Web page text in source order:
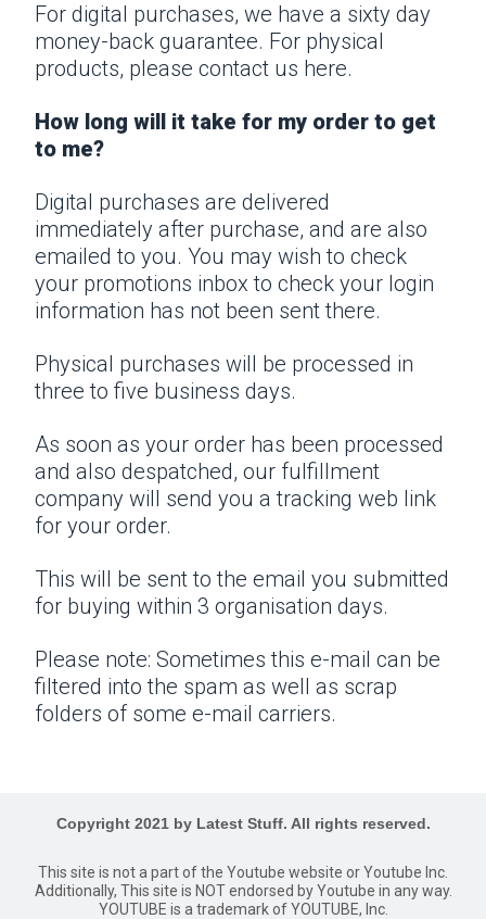
For digital purchases, we have a sixty day
money-back guarantee. For physical
products, please contact us here.
How long will it take for my order to get
to me?
Digital purchases are delivered
immediately after purchase, and are also
emailed to you. You may wish to check
your promotions inbox to check your login
information has not been sent there.
Physical purchases will be processed in
three to five business days.
As soon as your order has been processed
and also despatched, our fulfillment
company will send you a tracking web link
for your order.
This will be sent to the email you submitted
for buying within 3 organisation days.
Please note: Sometimes this e-mail can be
filtered into the spam as well as scrap
folders of some e-mail carriers.
Copyright 2021 by Latest Stuff. All rights reserved.
This site is not a part of the Youtube website or Youtube Inc.
Additionally, This site is NOT endorsed by Youtube in any way.
YOUTUBE is a trademark of YOUTUBE, Inc.